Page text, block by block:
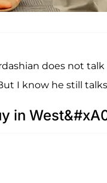
does not
I know he still
in